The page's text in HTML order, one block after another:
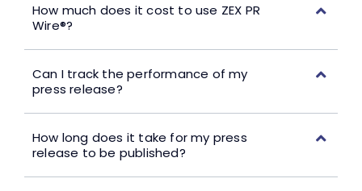
How much does it cost to use ZEX PR
Wire®?
Can I track the performance of my
press release?
How long does it take for my press
release to be published?